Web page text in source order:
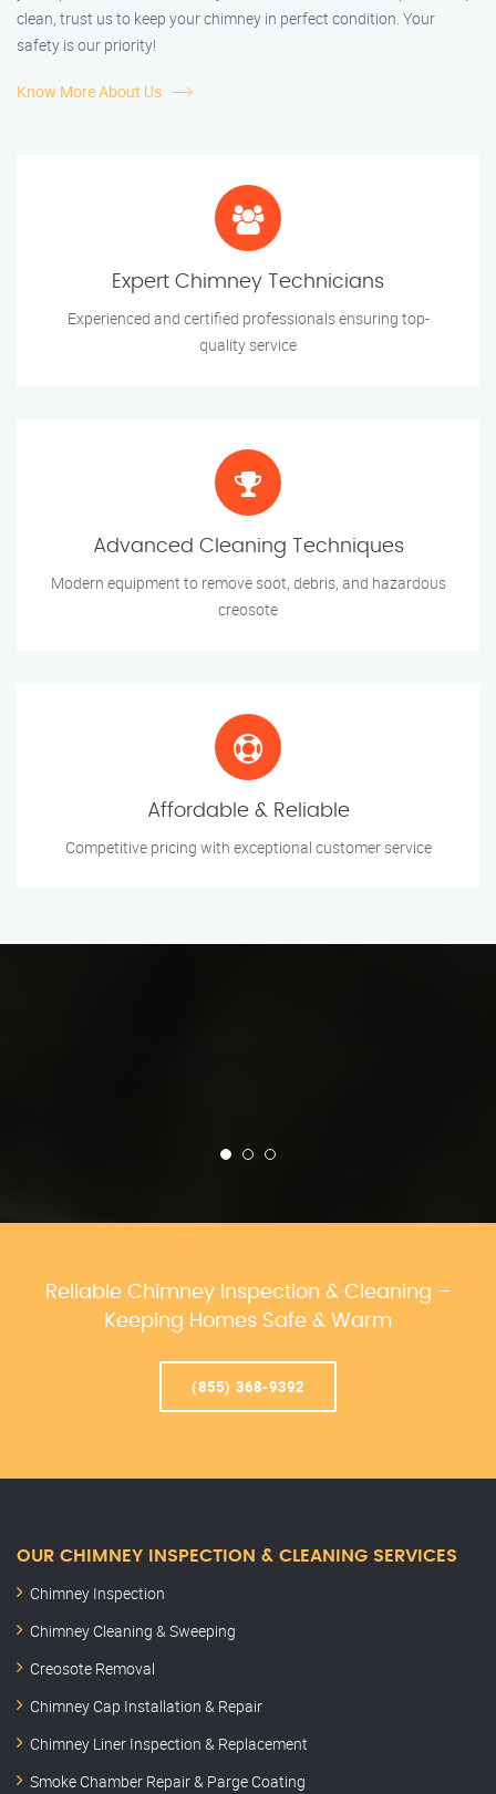
clean, trust us to keep your chimney in perfect condition. Your
safety is our priority!
Know More About Us
Expert Chimney Technicians
Experienced and certified professionals ensuring top-
quality service
Advanced Cleaning Techniques
Modern equipment to remove soot, debris, and hazardous
creosote
Affordable & Reliable
Competitive pricing with exceptional customer service
Reliable Chimney Inspection & Cleaning –
Keeping Homes Safe & Warm
(855) 368-9392
OUR CHIMNEY INSPECTION & CLEANING SERVICES
Chimney Inspection
Chimney Cleaning & Sweeping
Creosote Removal
Chimney Cap Installation & Repair
Chimney Liner Inspection & Replacement
Smoke Chamber Repair & Parge Coating